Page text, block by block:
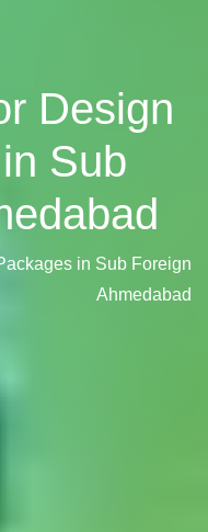
Design
Sub
in Sub Foreign
Ahmedabad